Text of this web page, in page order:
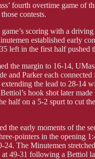
fourth overtime game of
contests.
scoring with a
established early
left in the first half pushed
the margin to 16-14,
and Parker each
the lead to 28-14
hook shot later
half on a 5-2 spurt to cut
the early moments of the
pointers in the opening
24. The Minutemen
49-31 following a Bettiol